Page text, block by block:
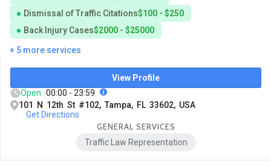
Dismissal of Traffic Citations$100 - $250
Back Injury Cases$2000 - $25000
+ 5 more services
View Profile
Open 00:00 - 23:59
101 N 12th St #102, Tampa, FL 33602, USA
Get Directions
GENERAL SERVICES
Traffic Law Representation